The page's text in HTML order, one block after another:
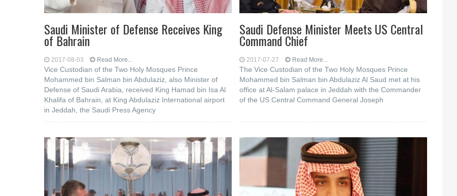
Saudi Minister of Defense Receives King
of Bahrain
2017-08-03 Read More...
Vice Custodian of the Two Holy Mosques Prince
Mohammed bin Salman bin Abdulaziz, also Minister of
Defense of Saudi Arabia, received King Hamad bin Isa Al
Khalifa of Bahrain, at King Abdulaziz International airport
in Jeddah, the Saudi Press Agency
Saudi Defense Minister Meets US Central
Command Chief
2017-07-27 Read More...
The Vice Custodian of the Two Holy Mosques Prince
Mohammed bin Salman bin Abdulaziz Al Saud met at his
office at Al-Salam palace in Jeddah with the Commander
of the US Central Command General Joseph